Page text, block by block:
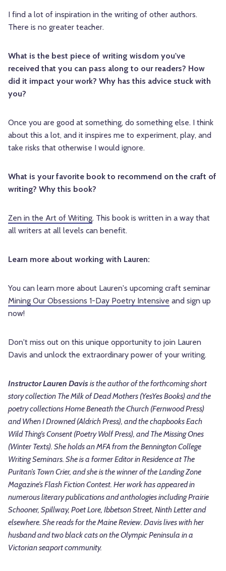
I find a lot of inspiration in the writing of other authors.
There is no greater teacher.
What is the best piece of writing wisdom you've
received that you can pass along to our readers? How
did it impact your work? Why has this advice stuck with
you?
Once you are good at something, do something else. I think
about this a lot, and it inspires me to experiment, play, and
take risks that otherwise I would ignore.
What is your favorite book to recommend on the craft of
writing? Why this book?
Zen in the Art of Writing. This book is written in a way that
all writers at all levels can benefit.
Learn more about working with Lauren:
You can learn more about Lauren's upcoming craft seminar
Mining Our Obsessions 1-Day Poetry Intensive and sign up
now!
Don't miss out on this unique opportunity to join Lauren
Davis and unlock the extraordinary power of your writing.
Instructor Lauren Davisis the author of the forthcoming short
story collection The Milk of Dead Mothers (YesYes Books) and the
poetry collections Home Beneath the Church (Fernwood Press)
and When I Drowned (Aldrich Press), and the chapbooks Each
Wild Thing’s Consent (Poetry Wolf Press), and The Missing Ones
(Winter Texts). She holds an MFA from the Bennington College
Writing Seminars. She is a former Editor in Residence at The
Puritan’s Town Crier, and she is the winner of the Landing Zone
Magazine’s Flash Fiction Contest. Her work has appeared in
numerous literary publications and anthologies including Prairie
Schooner, Spillway, Poet Lore, Ibbetson Street, Ninth Letter and
elsewhere. She reads for the Maine Review. Davis lives with her
husband and two black cats on the Olympic Peninsula in a
Victorian seaport community.